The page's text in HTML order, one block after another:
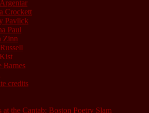
Crockett
Pavlick
Paul
Zinn
Barnes
credits
at the Cantab: Boston Poetry Slam